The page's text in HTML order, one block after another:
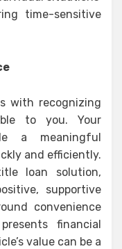
time-sensitive
with recognizing
to you. Your
a meaningful
and efficiently.
loan solution,
supportive
convenience
financial
value can be a